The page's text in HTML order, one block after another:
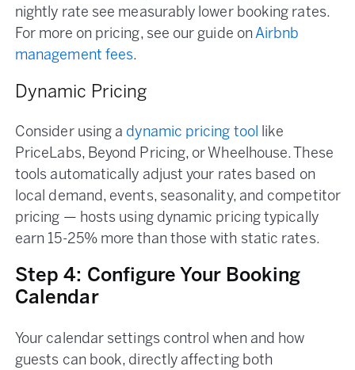
nightly rate see measurably lower booking rates.
For more on pricing, see our guide onAirbnb
management fees.
Dynamic Pricing
Consider using a dynamic pricing tool
like
PriceLabs, Beyond Pricing, or Wheelhouse. These
tools automatically adjust your rates based on
local demand, events, seasonality, and competitor
pricing — hosts using dynamic pricing typically
earn 15-25% more than those with static rates.
Step 4: Configure Your Booking
Calendar
Your calendar settings control when and how
guests can book, directly affecting both